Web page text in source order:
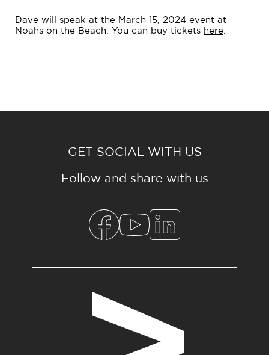
Dave will speak at the March 15, 2024 event at
Noahs on the Beach. You can buy tickets here
GET SOCIAL WITH US
Follow and share with us